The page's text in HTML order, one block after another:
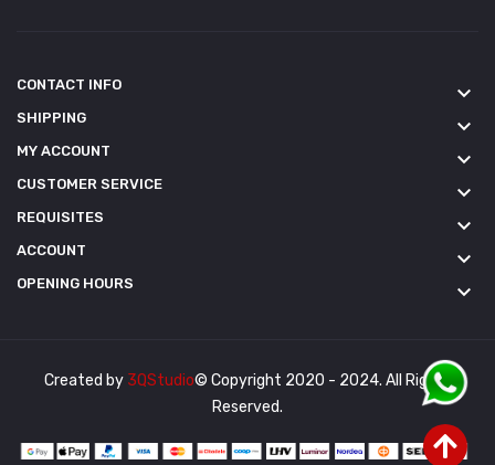
CONTACT INFO keyboard_arrow_down
SHIPPING keyboard_arrow_down
MY ACCOUNT keyboard_arrow_down
CUSTOMER SERVICE keyboard_arrow_down
REQUISITES keyboard_arrow_down
ACCOUNT keyboard_arrow_down
OPENING HOURS keyboard_arrow_down
Created by 3QStudio© Copyright 2020 - 2024. All Rights
Reserved.